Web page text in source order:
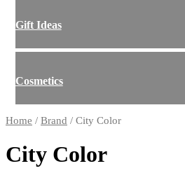
Gift Ideas
Cosmetics
Home / Brand / City Color
City Color